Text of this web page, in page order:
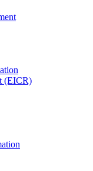
(EICR)